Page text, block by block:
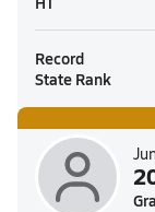
Record
State Rank